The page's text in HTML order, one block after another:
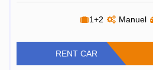
1+2 Manuel
RENT CAR